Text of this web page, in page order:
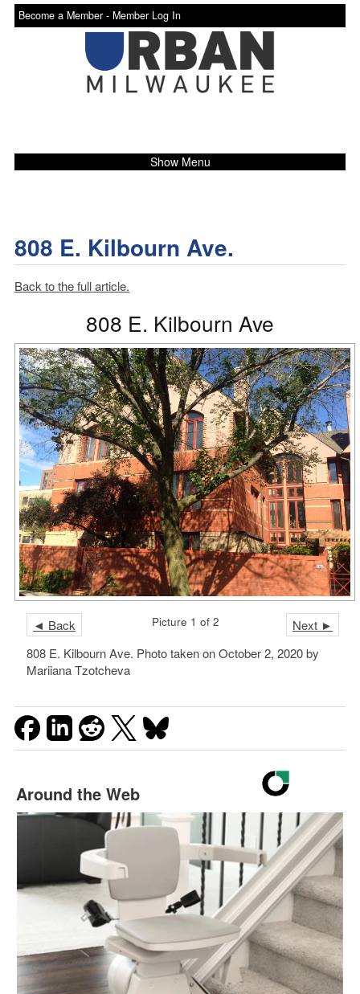
Become a Member - Member Log In
Show Menu
808 E. Kilbourn Ave.
Back to the full article.
808 E. Kilbourn Ave
◄ Back Next ►
Picture 1 of 2
808 E. Kilbourn Ave. Photo taken on October 2, 2020 by
Mariiana Tzotcheva
Around the Web